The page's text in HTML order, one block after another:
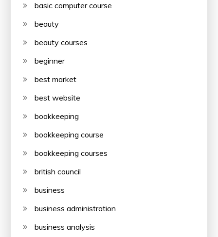
basic computer course
beauty
beauty courses
beginner
best market
best website
bookkeeping
bookkeeping course
bookkeeping courses
british council
business
business administration
business analysis